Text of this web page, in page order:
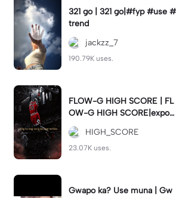
321 go | 321 go|#fyp #use #
trend
jackzz_7
190.79K uses.
FLOW-G HIGH SCORE | FL
OW-G HIGH SCORE|export
nyo guys para hindi delay #
fyp#trend#viral#tren
HIGH_SCORE
23.07K uses.
Gwapo ka? Use muna | Gw